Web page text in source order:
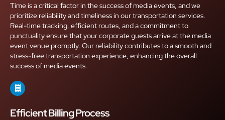
Time is a critical factor in the success of media events, and we
prioritize reliability and timeliness in our transportation services.
Real-time tracking, efficient routes, and a commitment to
punctuality ensure that your corporate guests arrive at the media
event venue promptly. Our reliability contributes to a smooth and
stress-free transportation experience, enhancing the overall
success of media events.
Efficient Billing Process